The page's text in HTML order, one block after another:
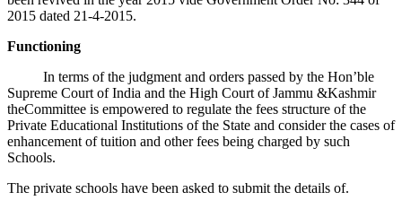
2015 dated 21-4-2015.
Functioning
In terms of the judgment and orders passed by the Hon’ble
Supreme Court of India and the High Court of Jammu &Kashmir
theCommittee is empowered to regulate the fees structure of the
Private Educational Institutions of the State and consider the cases of
enhancement of tuition and other fees being charged by such
Schools.
The private schools have been asked to submit the details of.